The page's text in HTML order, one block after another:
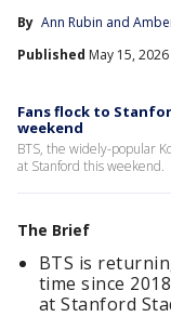
By Ann Rubin and
Published May 15,
Fans flock to
weekend
BTS, the widely-popular
at Stanford this weekend.
The Brief
BTS is
time since
at Stanford